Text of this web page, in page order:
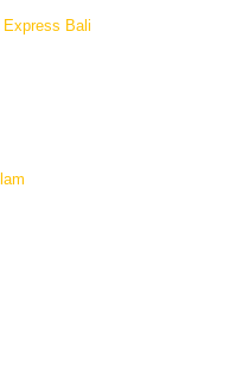
Bali